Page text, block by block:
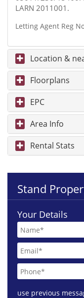
LARN 2011001.
Letting Agent Reg
Location &
Floorplans
EPC
Area Info
Rental Stats
Stand
Your Details
use previous